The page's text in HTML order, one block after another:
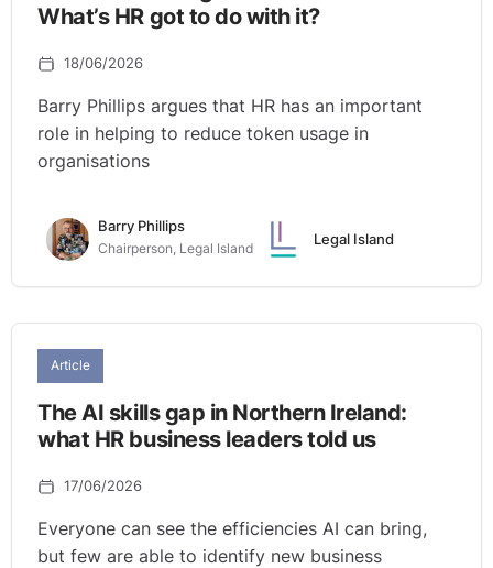
What’s HR got to do with it?
18/06/2026
Barry Phillips argues that HR has an important
role in helping to reduce token usage in
organisations
Barry Phillips
Chairperson, Legal Island
Legal Island
Article
The AI skills gap in Northern Ireland:
what HR business leaders told us
17/06/2026
Everyone can see the efficiencies AI can bring,
but few are able to identify new business